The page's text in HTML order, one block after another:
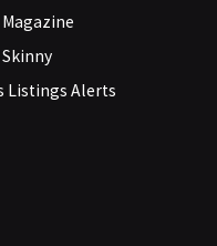
Listings Alerts